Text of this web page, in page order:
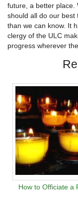
future, a better place.
should all do our best
than we can know. It
clergy of the ULC
progress wherever
How to Officiate a